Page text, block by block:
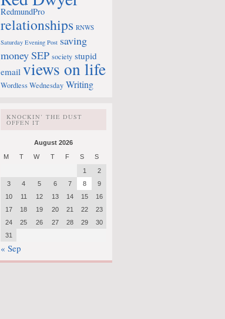
RedmundPro
relationships RNWS
Saturday Evening Post saving
moneySEP society stupid
email views on life
Wordless Wednesday Writing
KNOCKIN’ THE DUST
OFFEN IT
August 2026
M
T W T F S
S
1
2
3
4 5 6 7 8
9
10
11 12 13 14 15
16
17
18 19 20 21 22
23
24
25 26 27 28 29
30
31
« Sep